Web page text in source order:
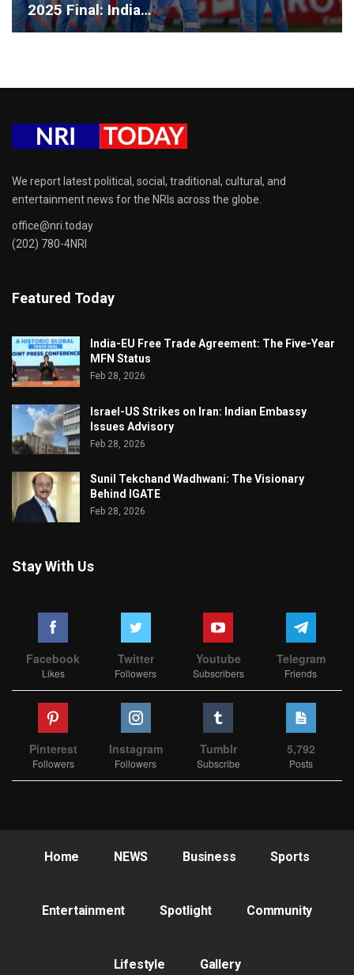
2025 Final: India…
We report latest political, social, traditional, cultural, and
entertainment news for the NRIs across the globe.
office@nri.today
(202) 780-4NRI
Featured Today
India-EU Free Trade Agreement: The Five-Year
MFN Status
Feb 28, 2026
Israel-US Strikes on Iran: Indian Embassy
Issues Advisory
Feb 28, 2026
Sunil Tekchand Wadhwani: The Visionary
Behind IGATE
Feb 28, 2026
Stay With Us
Facebook
Likes
Twitter
Followers
Youtube
Subscribers
Telegram
Friends
Pinterest
Followers
Instagram
Followers
Tumblr
Subscribe
5,792
Posts
Home NEWS Business Sports
Entertainment Spotlight Community
Lifestyle Gallery